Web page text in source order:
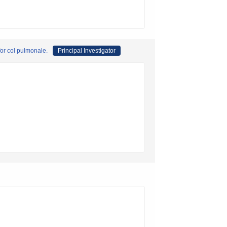
col pulmonale. Principal Investigator